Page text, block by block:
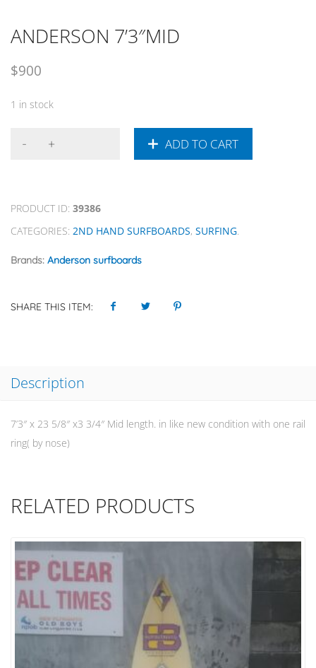
ANDERSON 7’3″MID
$900
1 in stock
ADD TO CART
PRODUCT ID: 39386
CATEGORIES: 2ND HAND SURFBOARDS, SURFING.
Brands: Anderson surfboards
SHARE THIS ITEM:
Description
7’3″ x 23 5/8″ x3 3/4″ Mid length. in like new condition with one rail
ring( by nose)
RELATED PRODUCTS